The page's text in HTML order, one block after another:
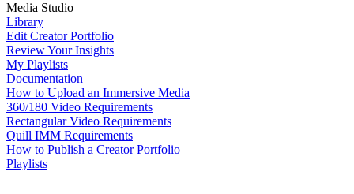
Media Studio
Library
Edit Creator Portfolio
Review Your Insights
My Playlists
Documentation
How to Upload an Immersive Media
360/180 Video Requirements
Rectangular Video Requirements
Quill IMM Requirements
How to Publish a Creator Portfolio
Playlists